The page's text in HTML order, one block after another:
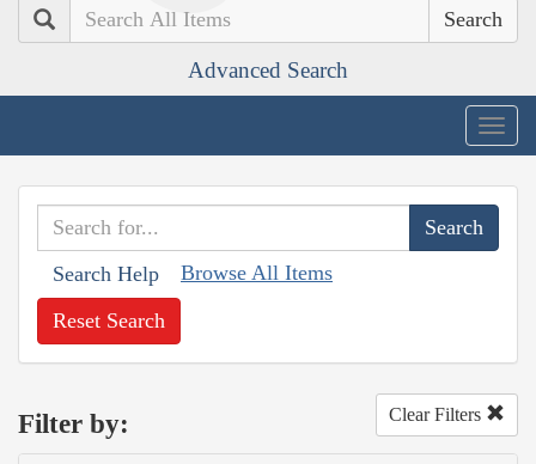
Search
Advanced Search
Search Help Browse All Items
Reset Search
Filter by: Clear Filters